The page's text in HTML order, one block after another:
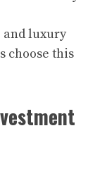
and luxury
choose this